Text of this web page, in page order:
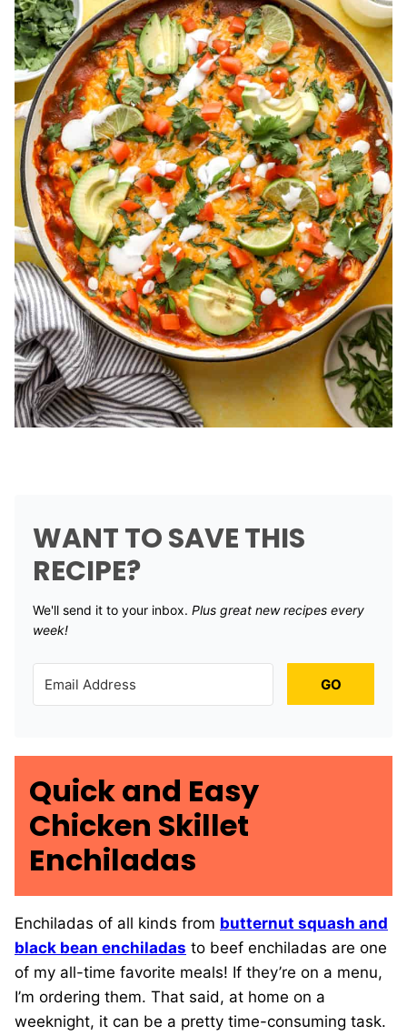
WANT TO SAVE THIS
RECIPE?
We'll send it to your inbox. ​ Plus great new recipes every
week!
GO
Quick and Easy
Chicken Skillet
Enchiladas
Enchiladas of all kinds from butternut squash and
black bean enchiladas to beef enchiladas are one
of my all-time favorite meals! If they’re on a menu,
I’m ordering them. That said, at home on a
weeknight, it can be a pretty time-consuming task.